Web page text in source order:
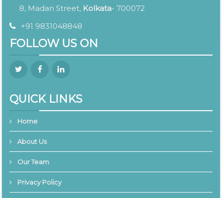
8, Madan Street, Kolkata- 700072
+91 9831048848
FOLLOW US ON
QUICK LINKS
Home
About Us
Our Team
Privacy Policy